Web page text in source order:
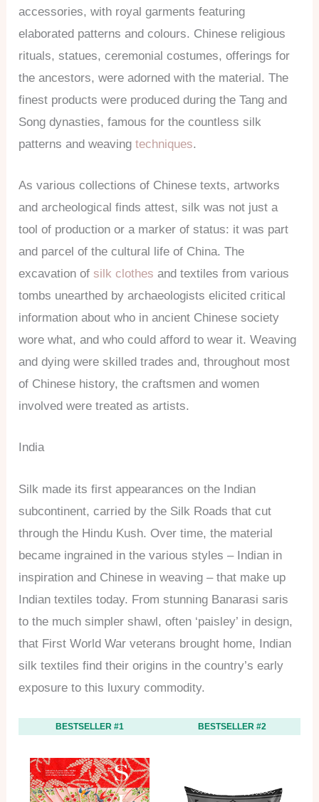
accessories, with royal garments featuring
elaborated patterns and colours. Chinese religious
rituals, statues, ceremonial costumes, offerings for
the ancestors, were adorned with the material. The
finest products were produced during the Tang and
Song dynasties, famous for the countless silk
patterns and weavingtechniques.
As various collections of Chinese texts, artworks
and archeological finds attest, silk was not just a
tool of production or a marker of status: it was part
and parcel of the cultural life of China. The
excavation of silk clothes and textiles from various
tombs unearthed by archaeologists elicited critical
information about who in ancient Chinese society
wore what, and who could afford to wear it. Weaving
and dying were skilled trades and, throughout most
of Chinese history, the craftsmen and women
involved were treated as artists.
India
Silk made its first appearances on the Indian
subcontinent, carried by the Silk Roads that cut
through the Hindu Kush. Over time, the material
became ingrained in the various styles – Indian in
inspiration and Chinese in weaving – that make up
Indian textiles today. From stunning Banarasi saris
to the much simpler shawl, often ‘paisley’ in design,
that First World War veterans brought home, Indian
silk textiles find their origins in the country’s early
exposure to this luxury commodity.
BESTSELLER #1 BESTSELLER #2